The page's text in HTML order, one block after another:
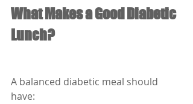
What Makes a Good Diabetic
Lunch?
A balanced diabetic meal should
have: